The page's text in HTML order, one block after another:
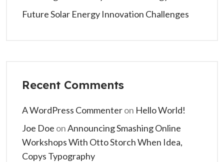
Future Solar Energy Innovation Challenges
Recent Comments
A WordPress Commenteron Hello World!
Joe Doe onAnnouncing Smashing Online
Workshops With Otto Storch When Idea,
Copys Typography